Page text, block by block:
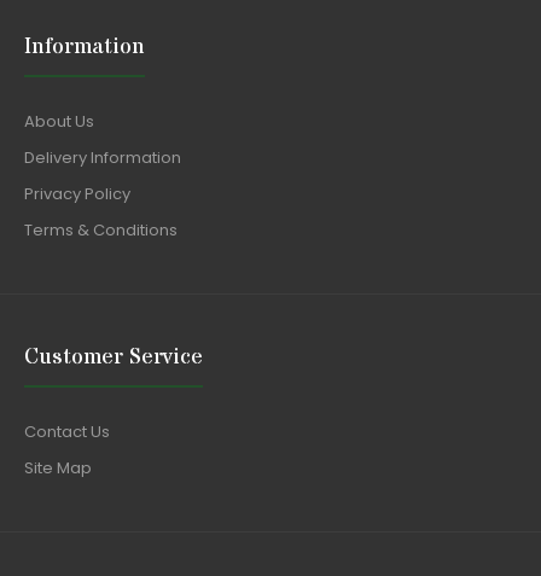
Information
About Us
Delivery Information
Privacy Policy
Terms & Conditions
Customer Service
Contact Us
Site Map